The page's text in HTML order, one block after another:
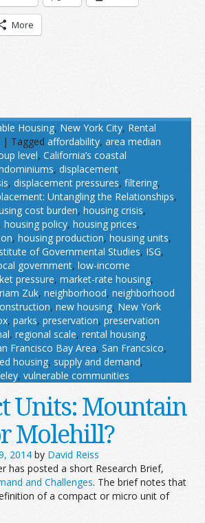
More
Housing, New York City, Rental
| Tagged affordability, area median
level, California’s coastal
, displacement,
, displacement pressures, filtering,
Untangling the Relationships,
cost burden, housing crisis,
, housing policy, housing prices,
, housing production, housing units,
of Governmental Studies, ISG,
government, low-income
pressure, market-rate housing,
Zuk, neighborhood, neighborhood
, new housing, New York
, parks, preservation, preservation
, regional scale, rental housing,
Francisco Bay Area, San Francsico,
housing, supply and demand,
, vulnerable communities
Units: Mountain
Molehill?
2014 by David Reiss
has posted a short Research Brief,
and Challenges. The brief notes that
of a compact or micro unit of